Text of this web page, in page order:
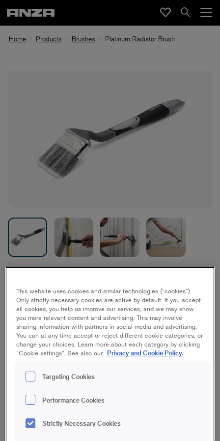
Home Products Brushes Platinum Radiator Brush
Best/Platinum, Ceiling, Floor, House, Wall
70 mm 50 mm
Save in favourites
Are you painting details inside or outside? The Platinum
Radiator Brush is a great brush for getting that extra reach
when painting both indoors and outdoors, such as facades,
walls or ceilings. The brush has an ergonomically designed
surface when painting, perfect when you need to paint in tight
spaces like corners and angles. The angle also helps you gain
This website uses cookies and similar technologies (“cookies”).
Only strictly necessary cookies are active by default. If you accept
all cookies, you help us improve our services, and we may show
you more relevant content and advertising. This may involve
sharing information with partners in social media and advertising.
You can at any time accept or reject different cookie categories, or
change your choices. Learn more about each category by clicking
“Cookie settings”. See also our Privacy and Cookie Policy.
Targeting Cookies
Performance Cookies
Strictly Necessary Cookies